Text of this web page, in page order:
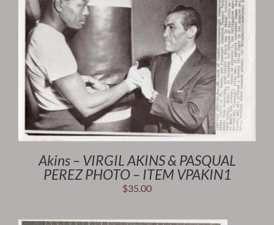
Akins – VIRGIL AKINS & PASQUAL
PEREZ PHOTO – ITEM VPAKIN1
$35.00